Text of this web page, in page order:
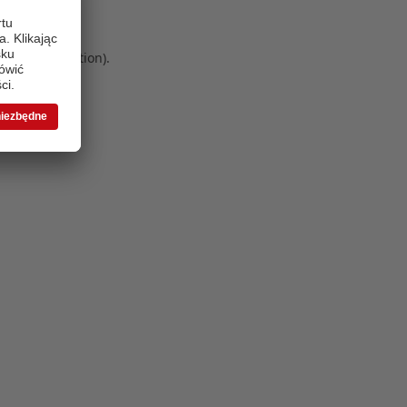
information).